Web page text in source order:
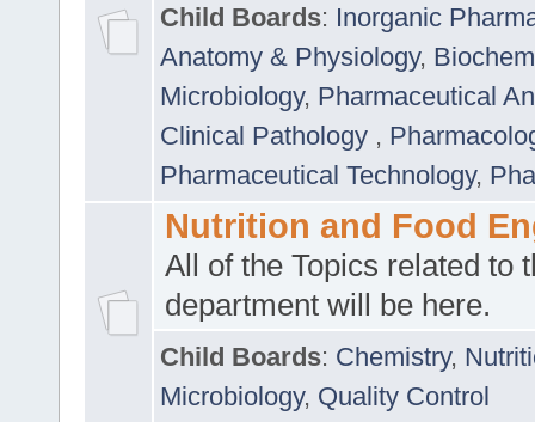
Child Boards: Inorganic
Anatomy & Physiology,
Microbiology, Pharmaceutical
Clinical Pathology ,
Pharmaceutical Technology,
Nutrition and Food
All of the Topics related to
department will be here.
Child Boards: Chemistry,
Microbiology, Quality Control